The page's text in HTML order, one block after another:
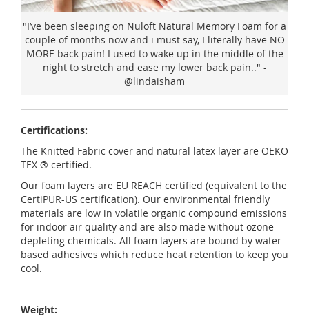
"I’ve been sleeping on Nuloft Natural Memory Foam for a
couple of months now and i must say, I literally have NO
MORE back pain! I used to wake up in the middle of the
night to stretch and ease my lower back pain.." -
@lindaisham
Certifications:
The Knitted Fabric cover and natural latex layer are OEKO
TEX ® certified.
Our foam layers are EU REACH certified (equivalent to the
CertiPUR-US certification). Our environmental friendly
materials are low in volatile organic compound emissions
for indoor air quality and are also made without ozone
depleting chemicals. All foam layers are bound by water
based adhesives which reduce heat retention to keep you
cool.
Weight: